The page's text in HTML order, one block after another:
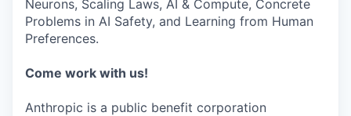
Neurons, Scaling Laws, AI & Compute, Concrete
Problems in AI Safety, and Learning from Human
Preferences.
Come work with us!
Anthropic is a public benefit corporation